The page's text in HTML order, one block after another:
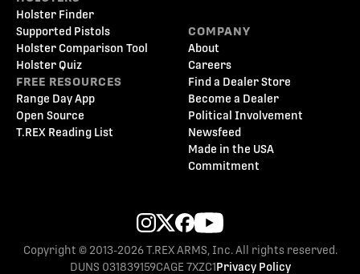
Holster Finder
Supported Pistols
Holster Comparison Tool
Holster Quiz
FREE RESOURCES
Range Day App
Open Source
T.REX Reading List
COMPANY
About
Careers
Find a Dealer Store
Become a Dealer
Political Involvement
Newsfeed
Made in the USA
Commitment
Copyright © 2013-2026 T.REX ARMS, Inc. All rights reserved.
DUNS 031839159CAGE 7XZC1Privacy Policy